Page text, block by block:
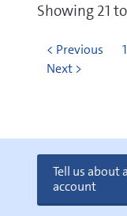
Showing 21
< Previous 1
Next >
Tell us about
account